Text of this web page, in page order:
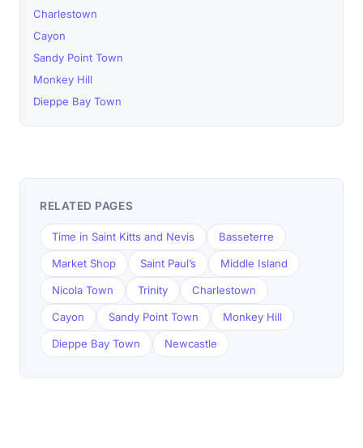
Charlestown
Cayon
Sandy Point Town
Monkey Hill
Dieppe Bay Town
RELATED PAGES
Time in Saint Kitts and Nevis Basseterre
Market Shop Saint Paul’s Middle Island
Nicola Town Trinity Charlestown
Cayon Sandy Point Town Monkey Hill
Dieppe Bay Town Newcastle